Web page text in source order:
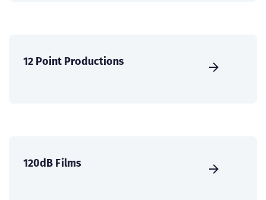
12 Point Productions
120dB Films